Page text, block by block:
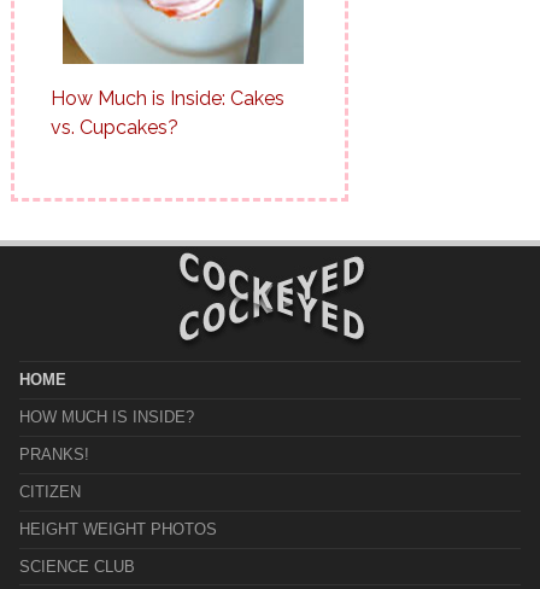
How Much is Inside: Cakes
vs. Cupcakes?
HOME
HOW MUCH IS INSIDE?
PRANKS!
CITIZEN
HEIGHT WEIGHT PHOTOS
SCIENCE CLUB